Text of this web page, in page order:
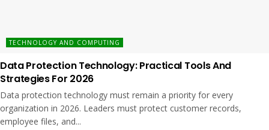
TECHNOLOGY AND COMPUTING
Data Protection Technology: Practical Tools And
Strategies For 2026
Data protection technology must remain a priority for every
organization in 2026. Leaders must protect customer records,
employee files, and...